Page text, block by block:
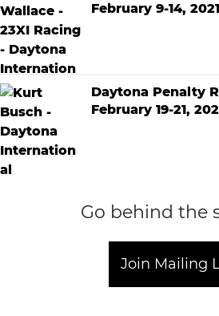
February 9-14,
Daytona Penalty
February 19-21,
Go behind the
Join Mailing